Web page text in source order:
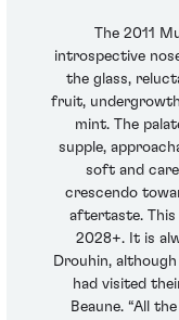
The 2011
introspective
the glass,
fruit,
mint. The
supple,
soft and
crescendo
aftertaste. This
2028+. It is
Drouhin,
had visited
Beaune. “All